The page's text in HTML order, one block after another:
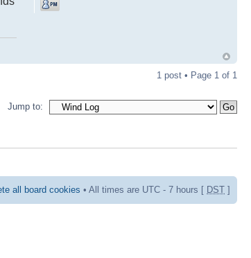
1 post • Page 1 of 1
Jump to:
all board cookies • All times are UTC - 7 hours [ DST ]